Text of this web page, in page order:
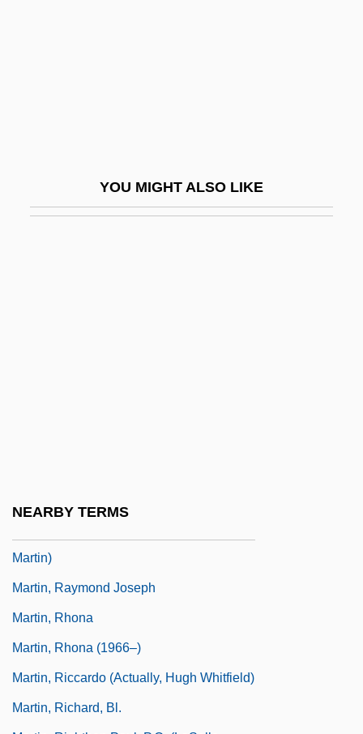
YOU MIGHT ALSO LIKE
NEARBY TERMS
Martin)
Martin, Raymond Joseph
Martin, Rhona
Martin, Rhona (1966–)
Martin, Riccardo (actually, Hugh Whitfield)
Martin, Richard, Bl.